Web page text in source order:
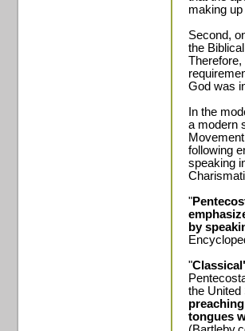
making
Second,
the
Therefore,
God was
In the
a modern
following
speaking
"
by
"
the
tongues